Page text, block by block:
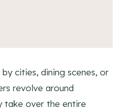
cities, dining scenes, or
revolve around
take over the entire